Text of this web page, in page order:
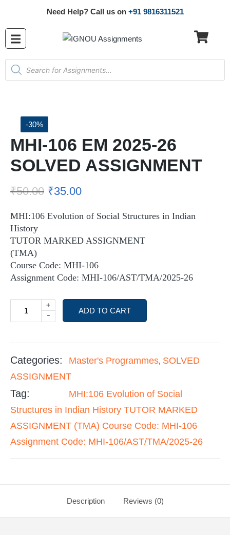
Need Help? Call us on +91 9816311521
-30%
MHI-106 EM 2025-26
SOLVED ASSIGNMENT
₹50.00 ₹35.00
MHI:106 Evolution of Social Structures in Indian
History
TUTOR MARKED ASSIGNMENT
(TMA)
Course Code: MHI-106
Assignment Code: MHI-106/AST/TMA/2025-26
-
+
ADD TO CART
Categories: Master's Programmes, SOLVED
ASSIGNMENT
Tag:
MHI:106 Evolution of Social
Structures in Indian History TUTOR MARKED
ASSIGNMENT (TMA) Course Code: MHI-106
Assignment Code: MHI-106/AST/TMA/2025-26
Description Reviews (0)